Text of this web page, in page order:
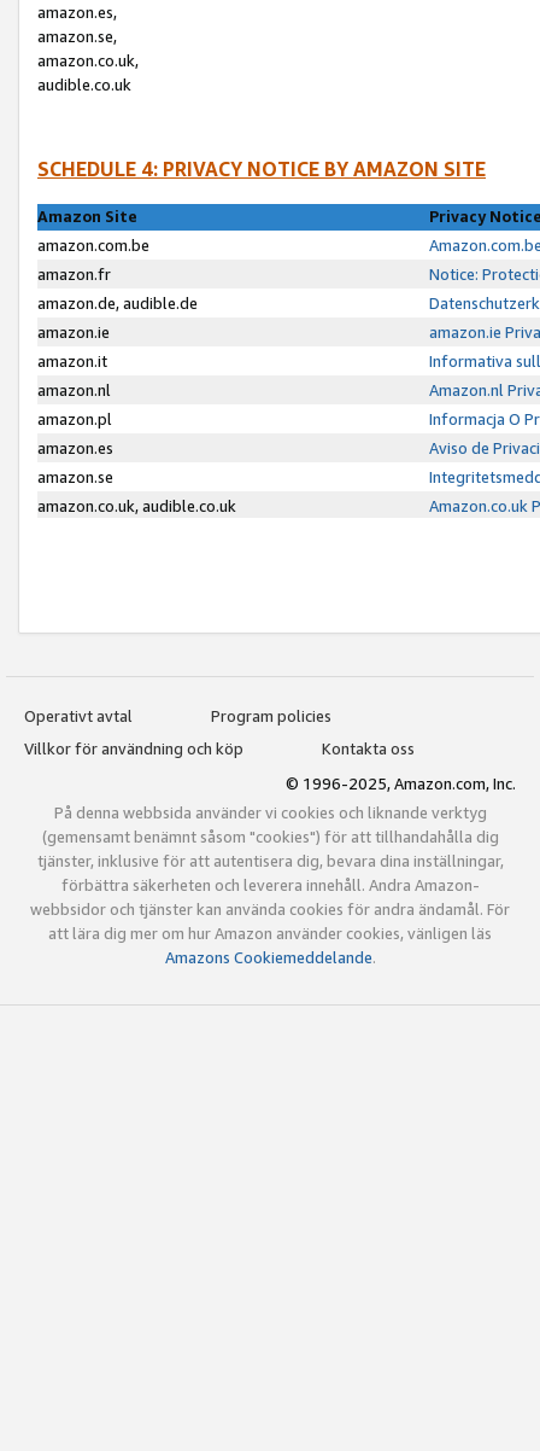
amazon.es,
amazon.se,
amazon.co.uk,
audible.co.uk
SCHEDULE 4: PRIVACY NOTICE BY AMAZON SITE
Amazon Site
Privacy
amazon.com.be
amazon.fr
Notice:
amazon.de, audible.de
amazon.ie
amazon.ie
amazon.it
Informativa
amazon.nl
Amazon.nl
amazon.pl
Informacja O
amazon.es
Aviso de
amazon.se
amazon.co.uk, audible.co.uk
Amazon.co.uk
Operativt avtal
Program policies
Villkor för användning och köp
Kontakta oss
© 1996-2025, Amazon.com, Inc.
På denna webbsida använder vi cookies och liknande verktyg
(gemensamt benämnt såsom "cookies") för att tillhandahålla dig
tjänster, inklusive för att autentisera dig, bevara dina inställningar,
förbättra säkerheten och leverera innehåll. Andra Amazon-
webbsidor och tjänster kan använda cookies för andra ändamål. För
att lära dig mer om hur Amazon använder cookies, vänligen läs
Amazons Cookiemeddelande.